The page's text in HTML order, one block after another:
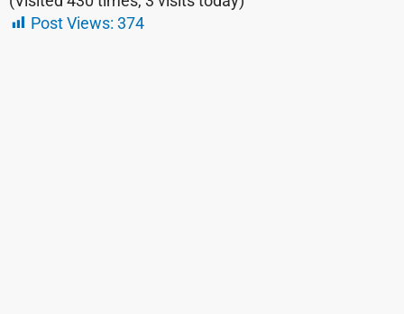
Post Views: 374